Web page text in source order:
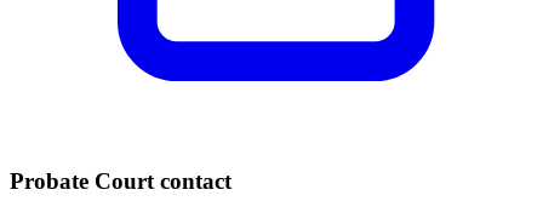
Probate Court contact